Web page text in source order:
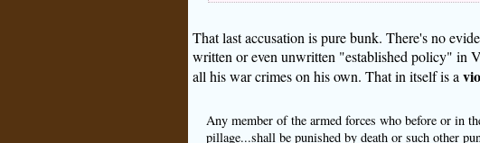
That last accusation is pure bunk. There's no
written or even unwritten "established policy" in
all his war crimes on his own. That in itself is a
Any member of the armed forces who before or in
pillage...shall be punished by death or such other